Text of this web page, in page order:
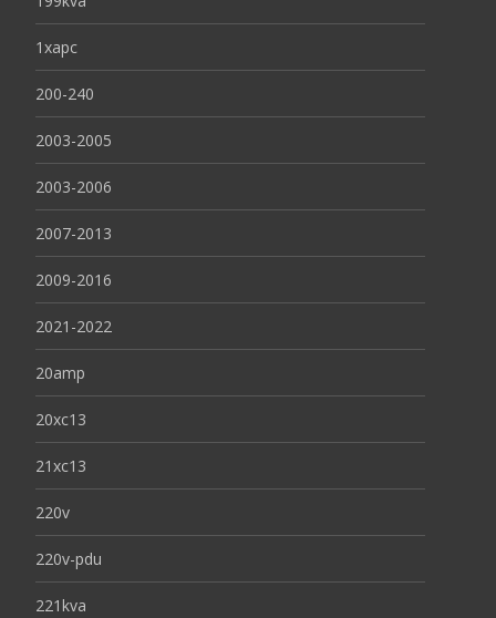
1xapc
200-240
2003-2005
2003-2006
2007-2013
2009-2016
2021-2022
20amp
20xc13
21xc13
220v
220v-pdu
221kva